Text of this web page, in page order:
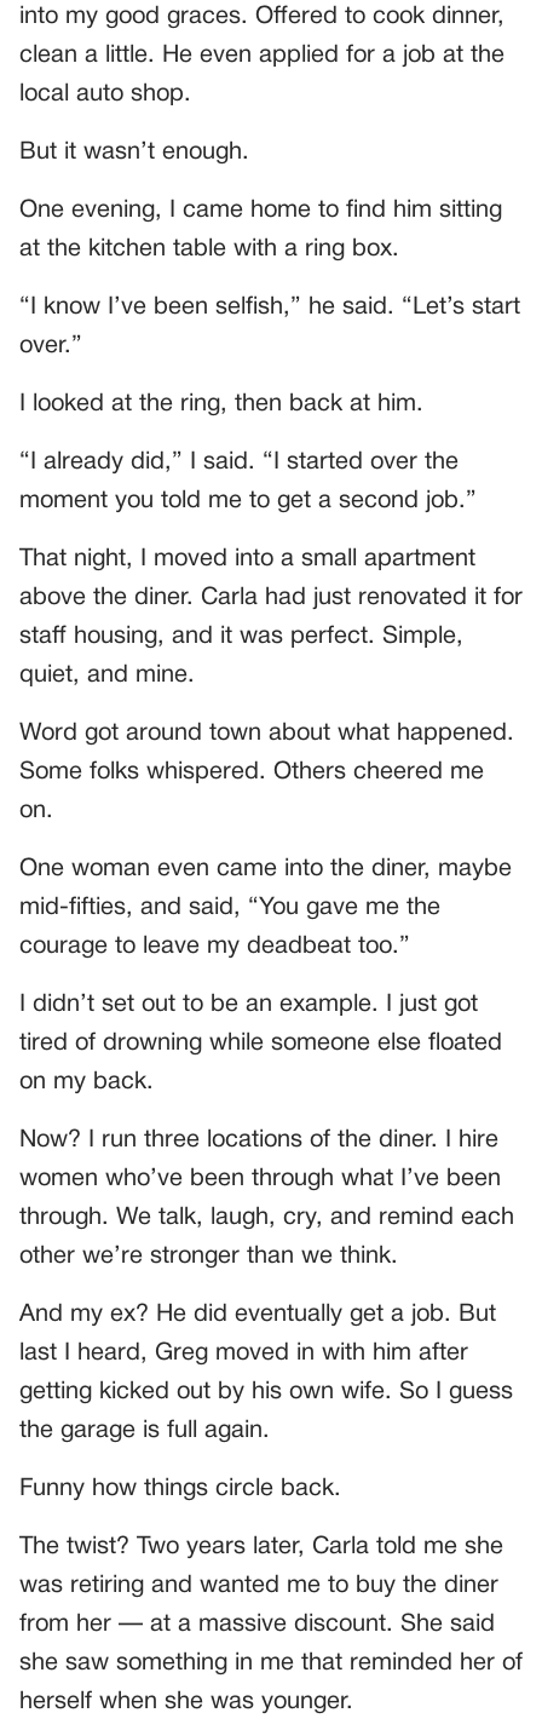
into my good graces. Offered to cook dinner,
clean a little. He even applied for a job at the
local auto shop.
But it wasn’t enough.
One evening, I came home to find him sitting
at the kitchen table with a ring box.
“I know I’ve been selfish,” he said. “Let’s start
over.”
I looked at the ring, then back at him.
“I already did,” I said. “I started over the
moment you told me to get a second job.”
That night, I moved into a small apartment
above the diner. Carla had just renovated it for
staff housing, and it was perfect. Simple,
quiet, and mine.
Word got around town about what happened.
Some folks whispered. Others cheered me
on.
One woman even came into the diner, maybe
mid-fifties, and said, “You gave me the
courage to leave my deadbeat too.”
I didn’t set out to be an example. I just got
tired of drowning while someone else floated
on my back.
Now? I run three locations of the diner. I hire
women who’ve been through what I’ve been
through. We talk, laugh, cry, and remind each
other we’re stronger than we think.
And my ex? He did eventually get a job. But
last I heard, Greg moved in with him after
getting kicked out by his own wife. So I guess
the garage is full again.
Funny how things circle back.
The twist? Two years later, Carla told me she
was retiring and wanted me to buy the diner
from her — at a massive discount. She said
she saw something in me that reminded her of
herself when she was younger.